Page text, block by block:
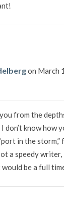
on March
from the
know how
in the
a speedy
be a full